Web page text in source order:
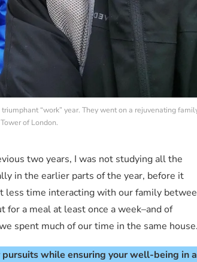
“work” year. They went on a rejuvenating
of London.
two years, I was not studying all the
in the earlier parts of the year, before it
less time interacting with our family
a meal at least once a week–and of
spent much of our time in the same
while ensuring your well-being in a